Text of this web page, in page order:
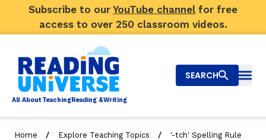
Subscribe to our YouTube channel for free
access to over 250 classroom videos.
All AboutTeachingReading &Writing
SEARCH
Home / Explore Teaching Topics /
'-tch' Spelling Rule